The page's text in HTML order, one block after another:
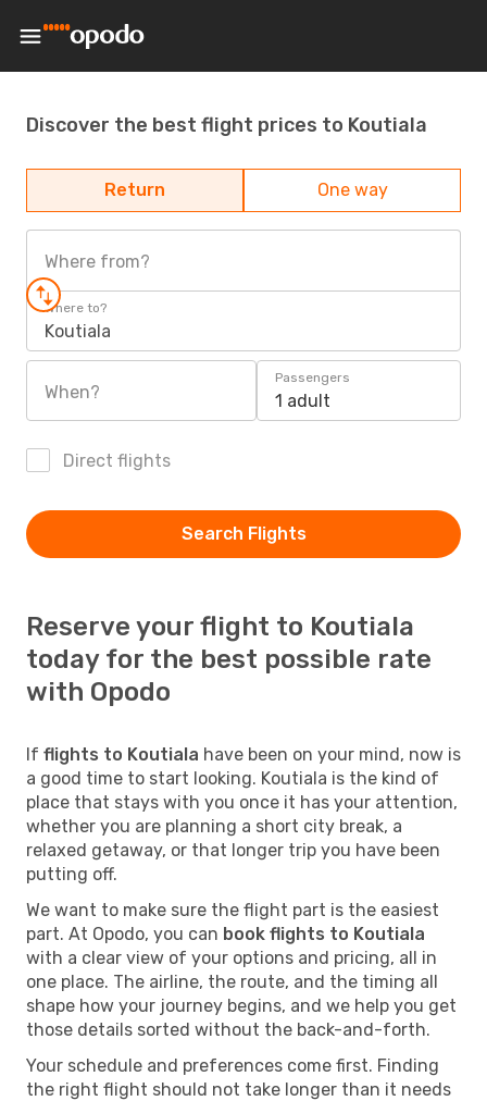
Discover the best flight prices to Koutiala
Return One way
Where from?
Where to?
Koutiala
When?
Passengers
1 adult
Direct flights
Search Flights
Reserve your flight to Koutiala
today for the best possible rate
with Opodo
If flights to Koutiala have been on your mind, now is
a good time to start looking. Koutiala is the kind of
place that stays with you once it has your attention,
whether you are planning a short city break, a
relaxed getaway, or that longer trip you have been
putting off.
We want to make sure the flight part is the easiest
part. At Opodo, you can book flights to Koutiala
with a clear view of your options and pricing, all in
one place. The airline, the route, and the timing all
shape how your journey begins, and we help you get
those details sorted without the back-and-forth.
Your schedule and preferences come first. Finding
the right flight should not take longer than it needs